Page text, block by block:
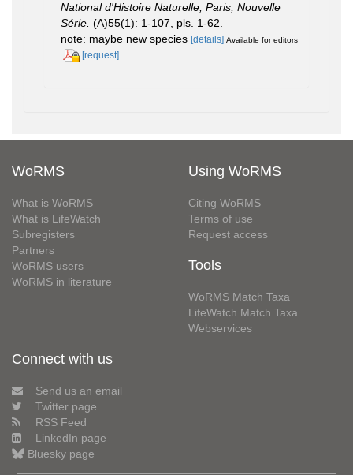
National d'Histoire Naturelle, Paris, Nouvelle
Série. (A)55(1): 1-107, pls. 1-62.
note: maybe new species [details] Available for editors
[request]
WoRMS
What is WoRMS
What is LifeWatch
Subregisters
Partners
WoRMS users
WoRMS in literature
Using WoRMS
Citing WoRMS
Terms of use
Request access
Tools
WoRMS Match Taxa
LifeWatch Match Taxa
Webservices
Connect with us
Send us an email
Twitter page
RSS Feed
LinkedIn page
Bluesky page